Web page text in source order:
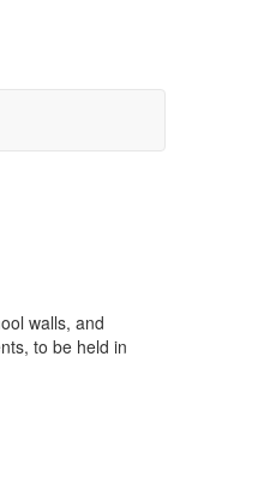
walls, and
to be held in